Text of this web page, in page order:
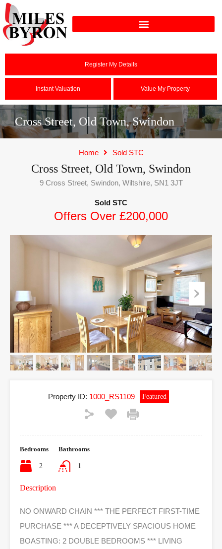
Register My Details
Instant Valuation Value My Property
Cross Street, Old Town, Swindon
Home Sold STC
Cross Street, Old Town, Swindon
9 Cross Street, Swindon, Wiltshire, SN1 3JT
Sold STC
Offers Over £200,000
Property ID: 1000_RS1109 Featured
Bedrooms
2
Bathrooms
1
Description
NO ONWARD CHAIN *** THE PERFECT FIRST-TIME
PURCHASE *** A DECEPTIVELY SPACIOUS HOME
BOASTING: 2 DOUBLE BEDROOMS *** LIVING